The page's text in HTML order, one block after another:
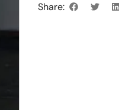
Share: